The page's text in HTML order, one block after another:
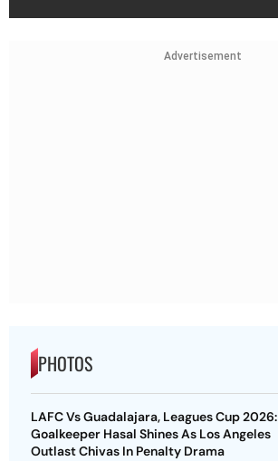
Advertisement
PHOTOS
LAFC Vs Guadalajara, Leagues Cup 2026:
Goalkeeper Hasal Shines As Los Angeles
Outlast Chivas In Penalty Drama